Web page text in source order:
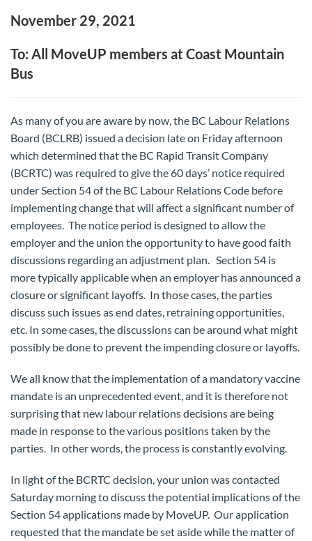
November 29, 2021
To: All MoveUP members at Coast Mountain
Bus
As many of you are aware by now, the BC Labour Relations
Board (BCLRB) issued a decision late on Friday afternoon
which determined that the BC Rapid Transit Company
(BCRTC) was required to give the 60 days’ notice required
under Section 54 of the BC Labour Relations Code before
implementing change that will affect a significant number of
employees. The notice period is designed to allow the
employer and the union the opportunity to have good faith
discussions regarding an adjustment plan. Section 54 is
more typically applicable when an employer has announced a
closure or significant layoffs. In those cases, the parties
discuss such issues as end dates, retraining opportunities,
etc. In some cases, the discussions can be around what might
possibly be done to prevent the impending closure or layoffs.
We all know that the implementation of a mandatory vaccine
mandate is an unprecedented event, and it is therefore not
surprising that new labour relations decisions are being
made in response to the various positions taken by the
parties. In other words, the process is constantly evolving.
In light of the BCRTC decision, your union was contacted
Saturday morning to discuss the potential implications of the
Section 54 applications made by MoveUP. Our application
requested that the mandate be set aside while the matter of